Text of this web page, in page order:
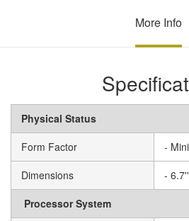
More Info
Physical Status
Form Factor
-
Dimensions
-
Processor System